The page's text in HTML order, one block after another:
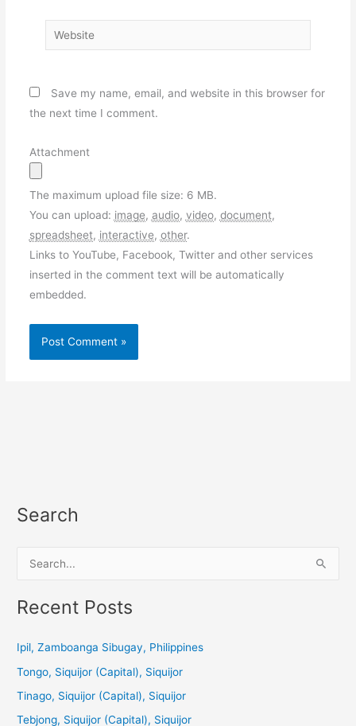
Website
Save my name, email, and website in this browser for
the next time I comment.
Attachment
The maximum upload file size: 6 MB.
You can upload: image, audio, video, document,
spreadsheet, interactive, other.
Links to YouTube, Facebook, Twitter and other services
inserted in the comment text will be automatically
embedded.
Search
a
c
Recent Posts
Ipil, Zamboanga Sibugay, Philippines
Tongo, Siquijor (Capital), Siquijor
Tinago, Siquijor (Capital), Siquijor
Tebjong, Siquijor (Capital), Siquijor